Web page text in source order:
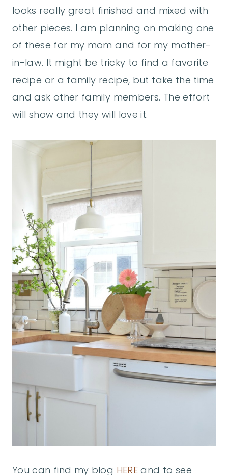
looks really great finished and mixed with
other pieces. I am planning on making one
of these for my mom and for my mother-
in-law. It might be tricky to find a favorite
recipe or a family recipe, but take the time
and ask other family members. The effort
will show and they will love it.
You can find my blog HERE and to see